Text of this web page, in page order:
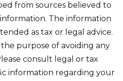
from sources believed to
The information
as tax or legal advice.
purpose of avoiding any
consult legal or tax
information regarding your